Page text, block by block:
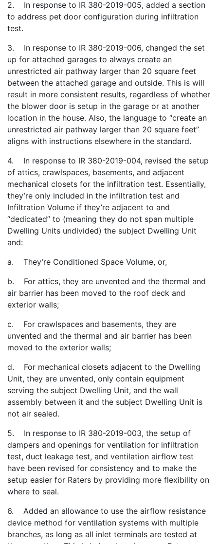
2. In response to IR 380-2019-005, added a section
to address pet door configuration during infiltration
test.
3. In response to IR 380-2019-006, changed the set
up for attached garages to always create an
unrestricted air pathway larger than 20 square feet
between the attached garage and outside. This is will
result in more consistent results, regardless of whether
the blower door is setup in the garage or at another
location in the house. Also, the language to “create an
unrestricted air pathway larger than 20 square feet”
aligns with instructions elsewhere in the standard.
4. In response to IR 380-2019-004, revised the setup
of attics, crawlspaces, basements, and adjacent
mechanical closets for the infiltration test. Essentially,
they’re only included in the infiltration test and
Infiltration Volume if they’re adjacent to and
“dedicated” to (meaning they do not span multiple
Dwelling Units undivided) the subject Dwelling Unit
and:
a. They’re Conditioned Space Volume, or,
b. For attics, they are unvented and the thermal and
air barrier has been moved to the roof deck and
exterior walls;
c. For crawlspaces and basements, they are
unvented and the thermal and air barrier has been
moved to the exterior walls;
d. For mechanical closets adjacent to the Dwelling
Unit, they are unvented, only contain equipment
serving the subject Dwelling Unit, and the wall
assembly between it and the subject Dwelling Unit is
not air sealed.
5. In response to IR 380-2019-003, the setup of
dampers and openings for ventilation for infiltration
test, duct leakage test, and ventilation airflow test
have been revised for consistency and to make the
setup easier for Raters by providing more flexibility on
where to seal.
6. Added an allowance to use the airflow resistance
device method for ventilation systems with multiple
branches, as long as all inlet terminals are tested at